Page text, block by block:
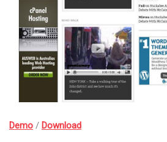
Demo / Download